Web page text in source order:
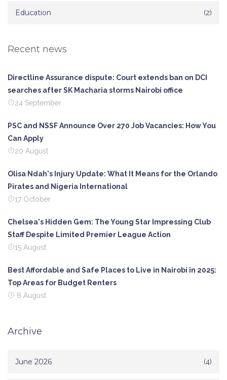
Education (2)
Recent news
Directline Assurance dispute: Court extends ban on DCI
searches after SK Macharia storms Nairobi office
24 September
PSC and NSSF Announce Over 270 Job Vacancies: How You
Can Apply
20 August
Olisa Ndah's Injury Update: What It Means for the Orlando
Pirates and Nigeria International
17 October
Chelsea's Hidden Gem: The Young Star Impressing Club
Staff Despite Limited Premier League Action
15 August
Best Affordable and Safe Places to Live in Nairobi in 2025:
Top Areas for Budget Renters
8 August
Archive
June 2026 (4)